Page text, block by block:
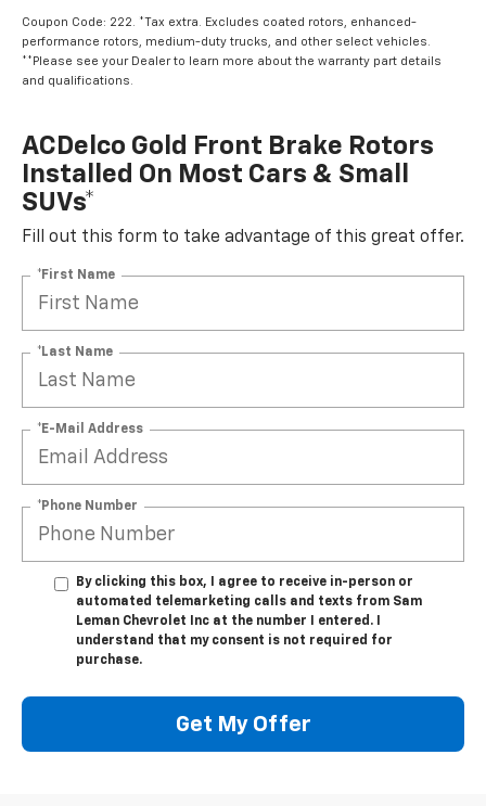
Coupon Code: 222. *Tax extra. Excludes coated rotors, enhanced-
performance rotors, medium-duty trucks, and other select vehicles.
**Please see your Dealer to learn more about the warranty part details
and qualifications.
ACDelco Gold Front Brake Rotors
Installed On Most Cars & Small
SUVs*
Fill out this form to take advantage of this great offer.
*First Name
*Last Name
*E-Mail Address
*Phone Number
By clicking this box, I agree to receive in-person or
automated telemarketing calls and texts from Sam
Leman Chevrolet Inc at the number I entered. I
understand that my consent is not required for
purchase.
Get My Offer